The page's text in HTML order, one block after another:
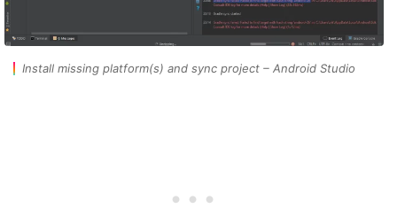
Install missing platform(s) and sync project – Android Studio